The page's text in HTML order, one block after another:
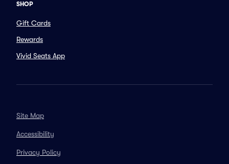
SHOP
Gift Cards
Rewards
Vivid Seats App
Site Map
Accessibility
Privacy Policy